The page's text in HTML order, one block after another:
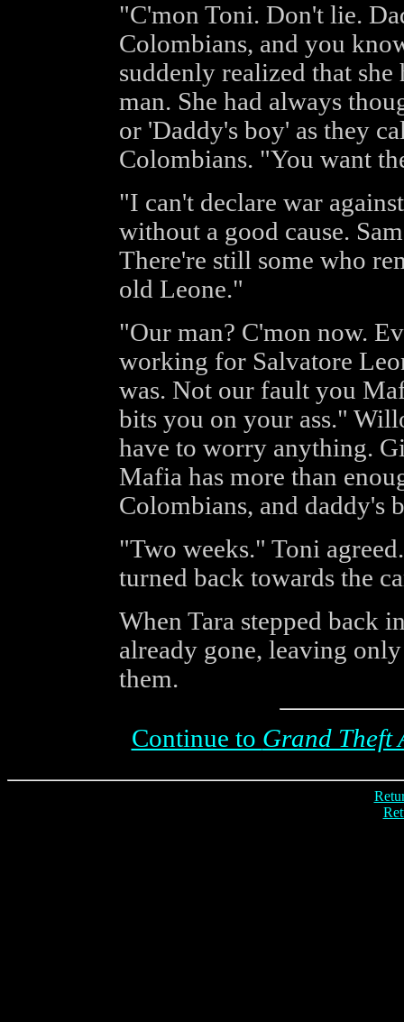
"C'mon Toni. Don't lie.
Colombians, and you
suddenly realized that
man. She had always
or 'Daddy's boy' as they
Colombians. "You want
"I can't declare war
without a good cause.
There're still some who
old Leone."
"Our man? C'mon now.
working for Salvatore
was. Not our fault you
bits you on your ass."
have to worry anything.
Mafia has more than
Colombians, and daddy's
"Two weeks." Toni
turned back towards the
When Tara stepped back
already gone, leaving
them.
Continue to Grand Theft